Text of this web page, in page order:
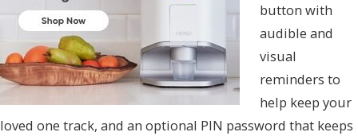
button with
audible and
visual
reminders to
help keep your
loved one track, and an optional PIN password that keeps